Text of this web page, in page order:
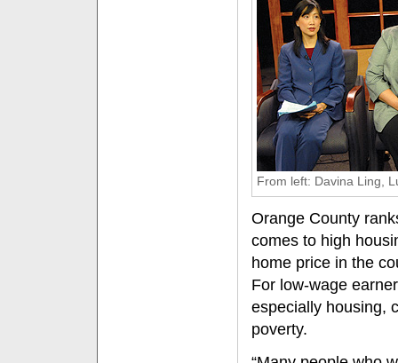
From left: Davina Ling,
Orange County
comes to high
home price in the
For low-wage
especially housing,
poverty.